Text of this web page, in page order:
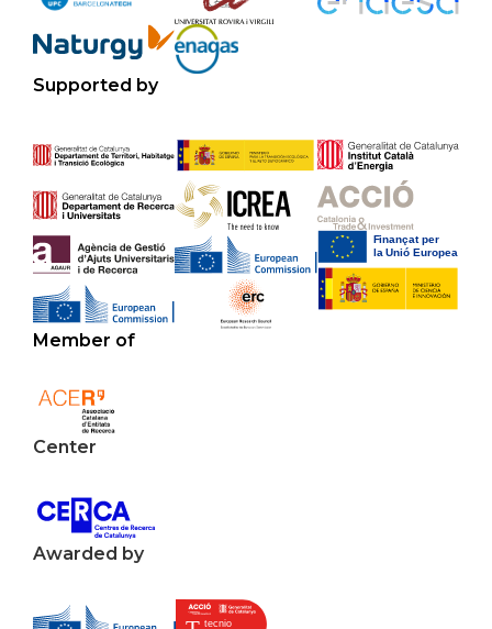
Supported by
Member of
Center
Awarded by